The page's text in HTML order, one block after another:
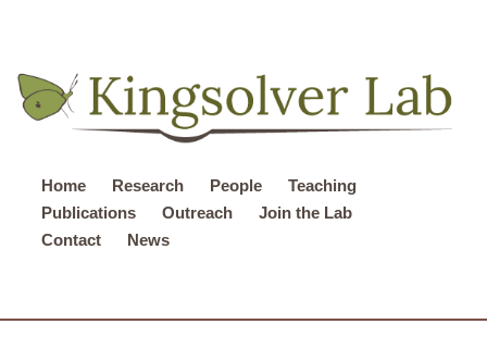
Home Research People
Teaching
Publications
Outreach
Join the Lab
Contact
News